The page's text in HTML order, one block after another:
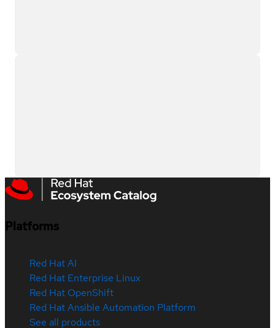
Platforms
Red Hat AI
Red Hat Enterprise Linux
Red Hat OpenShift
Red Hat Ansible Automation Platform
See all products